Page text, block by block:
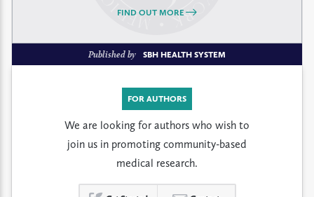
FIND OUT MORE
Published by SBH HEALTH SYSTEM
FOR AUTHORS
We are looking for authors who wish to
join us in promoting community-based
medical research.